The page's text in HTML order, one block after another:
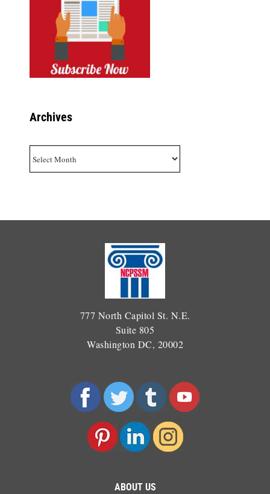
Archives
777 North Capitol St. N.E.
Suite 805
Washington DC, 20002
ABOUT US